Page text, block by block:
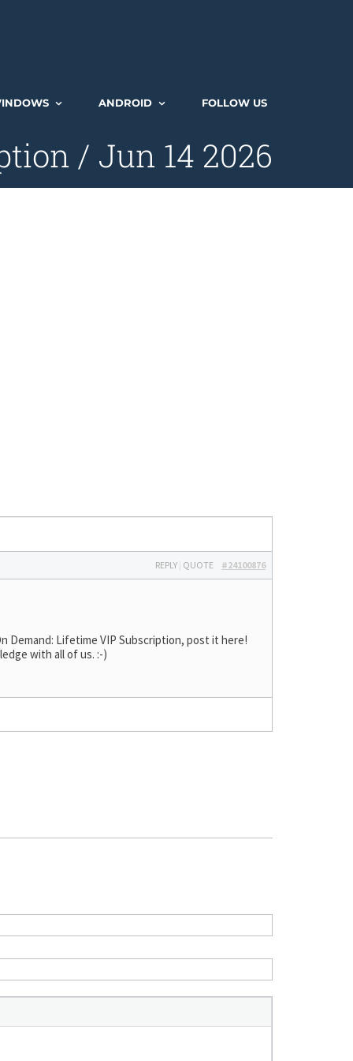
ANDROID FOLLOW US
/ Jun 14 2026
#24100876
REPLY | QUOTE
Demand: Lifetime VIP Subscription, post it here!
with all of us. :-)